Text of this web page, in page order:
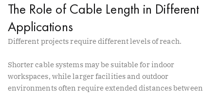
The Role of Cable Length in Different
Applications
Different projects require different levels of reach.
Shorter cable systems may be suitable for indoor
workspaces, while larger facilities and outdoor
environments often require extended distances between